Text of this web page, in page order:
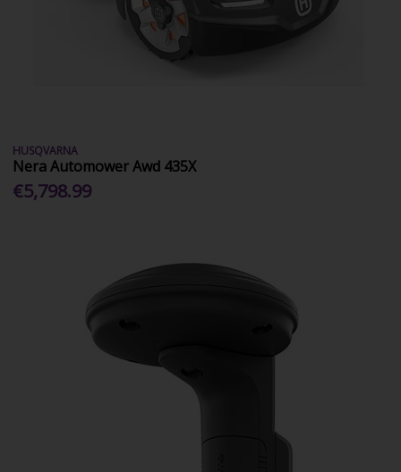
HUSQVARNA
Nera Automower Awd 435X
€5,798.99